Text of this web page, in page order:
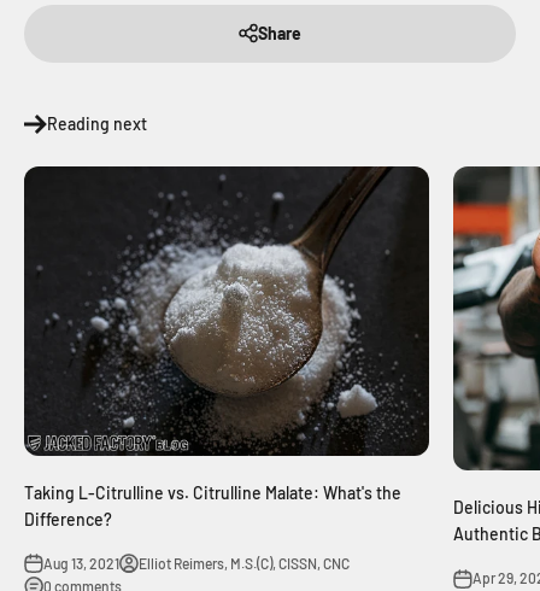
Share
Reading next
Taking L-Citrulline vs. Citrulline Malate: What's the
Difference?
Aug 13, 2021
Elliot Reimers, M.S.(C), CISSN, CNC
0 comments
Delicious
Authentic
Apr 29,